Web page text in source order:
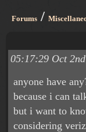
Forums /
05:17:29 Oct
anyone have
because i can
but i want to
considering